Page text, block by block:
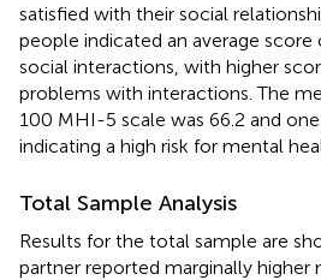
satisfied with their social
people indicated an average
social interactions, with higher
problems with interactions. The
100 MHI-5 scale was 66.2 and
indicating a high risk for mental
Total Sample Analysis
Results for the total sample are
partner reported marginally higher